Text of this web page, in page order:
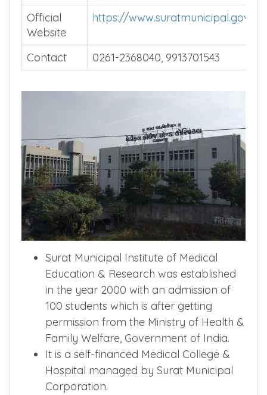
Official
Website
https://
Contact 0261-2368040, 9913701543
Surat Municipal Institute of Medical
Education & Research was established
in the year 2000 with an admission of
100 students which is after getting
permission from the Ministry of Health &
Family Welfare, Government of India.
It is a self-financed Medical College &
Hospital managed by Surat Municipal
Corporation.